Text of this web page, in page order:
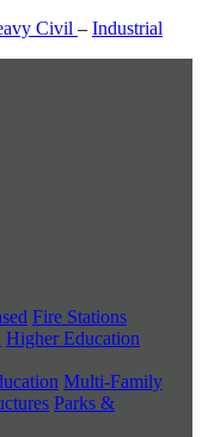
Civil – Industrial
Fire Stations
Higher Education
Multi-Family
Parks &